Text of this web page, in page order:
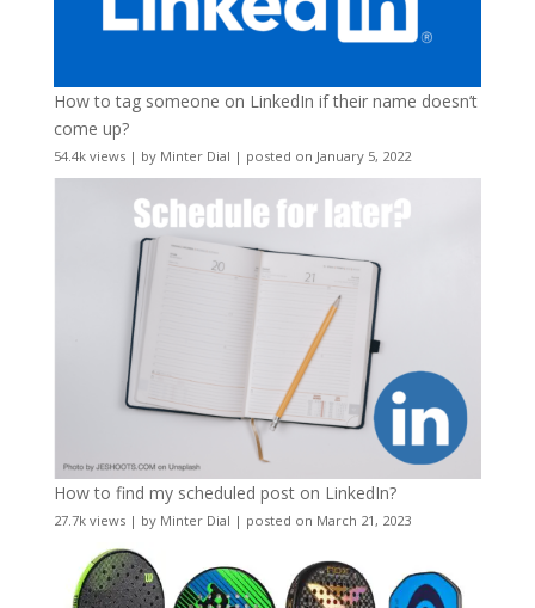
How to tag someone on LinkedIn if their name doesn’t
come up?
54.4k views| by Minter Dial | posted on January 5, 2022
How to find my scheduled post on LinkedIn?
27.7k views| by Minter Dial | posted on March 21, 2023